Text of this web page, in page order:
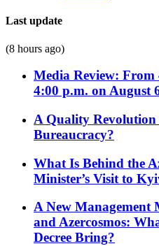
Last update
(8 hours ago)
Media Review: From
4:00 p.m. on August
A Quality
Bureaucracy?
What Is Behind the
Minister’s Visit to
A New
and Azercosmos:
Decree Bring?